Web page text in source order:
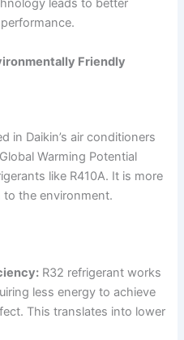
leads to better
Friendly
in Daikin’s air conditioners
Warming Potential
like R410A. It is more
the environment.
R32 refrigerant works
less energy to achieve
This translates into lower